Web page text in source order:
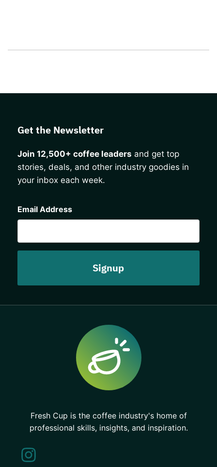
Get the Newsletter
Join 12,500+ coffee leaders and get top
stories, deals, and other industry goodies in
your inbox each week.
Email Address
Fresh Cup is the coffee industry's home of
professional skills, insights, and inspiration.